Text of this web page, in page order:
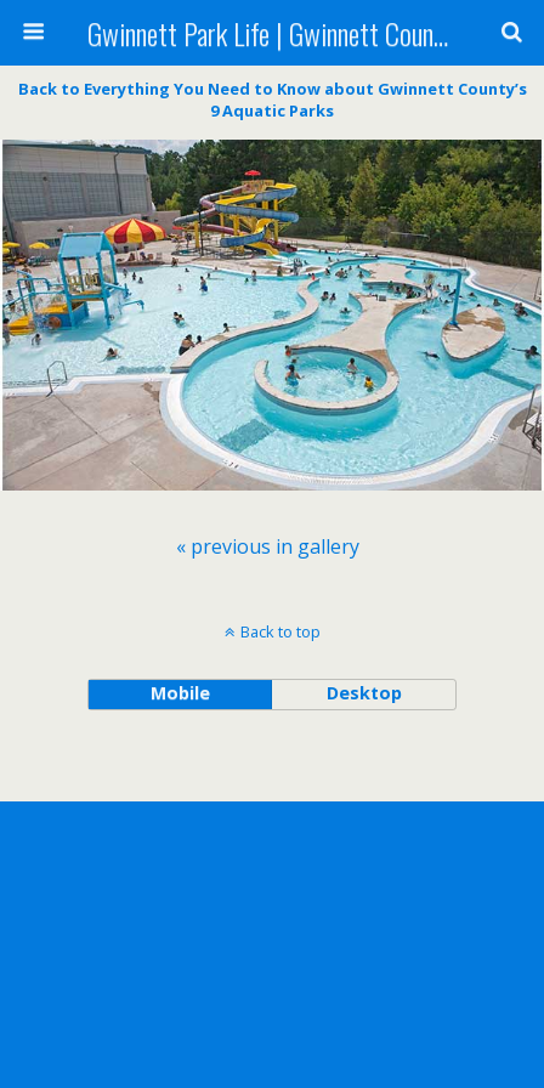
Gwinnett Park Life | Gwinnett County Parks
Back to Everything You Need to Know about Gwinnett County’s
9 Aquatic Parks
« previous in gallery
Back to top
Mobile Desktop